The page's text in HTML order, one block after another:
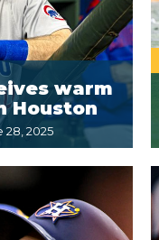
warm
Houston
28, 2025